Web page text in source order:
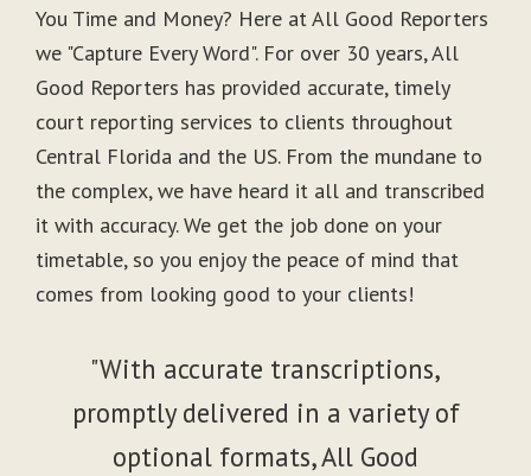
You Time and Money? Here at All Good Reporters
we "Capture Every Word". For over 30 years, All
Good Reporters has provided accurate, timely
court reporting services to clients throughout
Central Florida and the US. From the mundane to
the complex, we have heard it all and transcribed
it with accuracy. We get the job done on your
timetable, so you enjoy the peace of mind that
comes from looking good to your clients!
"With accurate transcriptions,
promptly delivered in a variety of
optional formats, All Good